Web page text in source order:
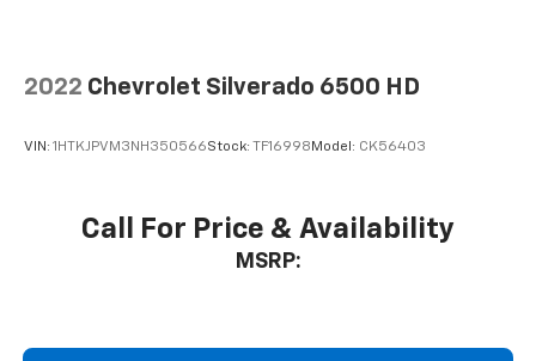
2022 Chevrolet Silverado 6500 HD
VIN: 1HTKJPVM3NH350566Stock: TF16998 Model: CK56403
Call For Price & Availability
MSRP: